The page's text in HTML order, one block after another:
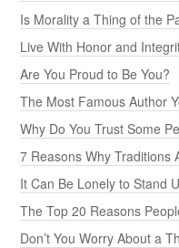
Is Morality a Thing of the
Live With Honor and
Are You Proud to Be You?
The Most Famous Author
Why Do You Trust Some
7 Reasons Why Traditions
It Can Be Lonely to Stand
The Top 20 Reasons
Don’t You Worry About a